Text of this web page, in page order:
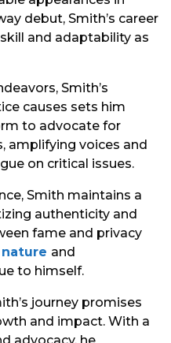
debut, Smith’s career
and adaptability as
Smith’s
causes sets him
to advocate for
amplifying voices and
on critical issues.
Smith maintains a
authenticity and
fame and privacy
nature and
to himself.
journey promises
and impact. With a